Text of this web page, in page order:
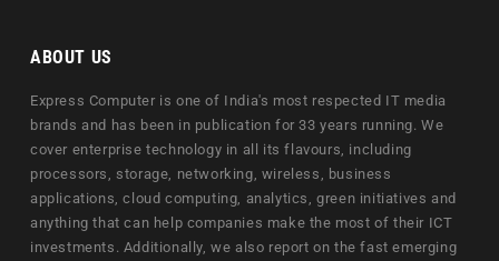
ABOUT US
Express Computer is one of India's most respected IT media
brands and has been in publication for 33 years running. We
cover enterprise technology in all its flavours, including
processors, storage, networking, wireless, business
applications, cloud computing, analytics, green initiatives and
anything that can help companies make the most of their ICT
investments. Additionally, we also report on the fast emerging